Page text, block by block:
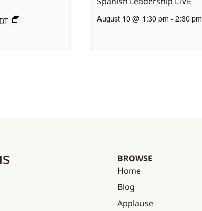
August 10 @ 1:30 pm - 2:30 pm
BROWSE
Home
Blog
Applause